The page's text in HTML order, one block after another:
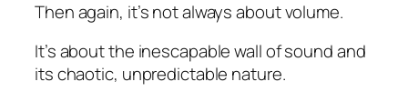
Then again, it’s not always about volume.
It’s about the inescapable wall of sound and
its chaotic, unpredictable nature.